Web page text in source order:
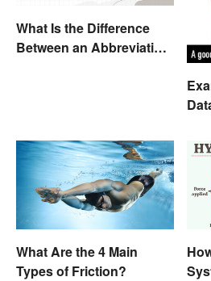
What Is the Difference
Between an Abbreviation
What Are the 4 Main
Types of Friction?